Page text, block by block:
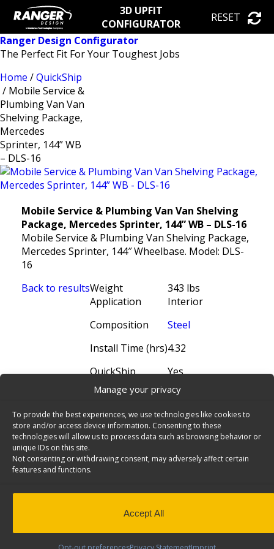
Manage your privacy
To provide the best experiences, we use technologies like cookies to
store and/or access device information. Consenting to these
technologies will allow us to process data such as browsing behavior or
unique IDs on this site.
Not consenting or withdrawing consent, may adversely affect certain
features and functions.
Accept All
3D UPFIT
CONFIGURATOR
RESET
Ranger Design Configurator
The Perfect Fit For Your Toughest Jobs
Home /QuickShip
/ Mobile Service &
Plumbing Van Van
Shelving Package,
Mercedes
Sprinter, 144” WB
– DLS-16
Mobile Service & Plumbing Van Van Shelving
Package, Mercedes Sprinter, 144” WB – DLS-16
Mobile Service & Plumbing Van Shelving Package,
Mercedes Sprinter, 144″ Wheelbase. Model: DLS-
16
Back to resultsWeight
343 lbs
Application
Interior
Composition
Steel
Install Time (hrs)4.32
QuickShip
Yes
N5 Series Cargo Van Shelving, 60" Wide, 4
Trays - N5-RS60-4